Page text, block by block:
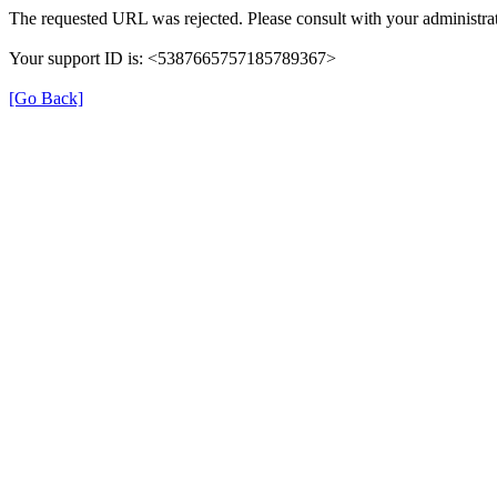
The requested URL was rejected. Please consult with your
Your support ID is: <5387665757185789367>
[Go Back]